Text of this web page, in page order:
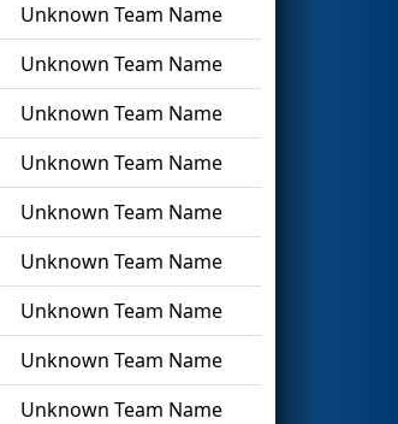
Unknown Team Name
Unknown Team Name
Unknown Team Name
Unknown Team Name
Unknown Team Name
Unknown Team Name
Unknown Team Name
Unknown Team Name
Unknown Team Name